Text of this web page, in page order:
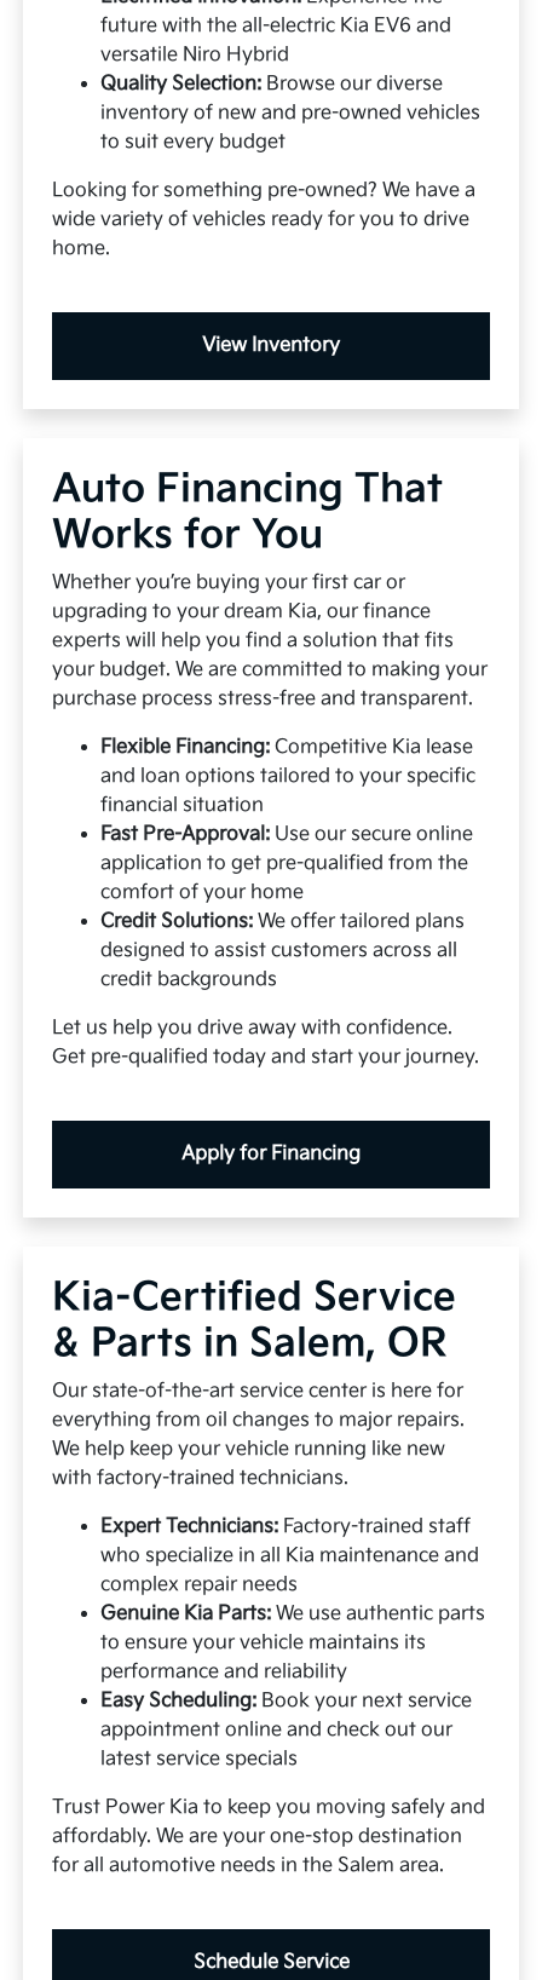
future with the all-electric Kia EV6 and
versatile Niro Hybrid
Quality Selection: Browse our diverse
inventory of new and pre-owned vehicles
to suit every budget
Looking for something pre-owned? We have a
wide variety of vehicles ready for you to drive
home.
View Inventory
Auto Financing That
Works for You
Whether you’re buying your first car or
upgrading to your dream Kia, our finance
experts will help you find a solution that fits
your budget. We are committed to making your
purchase process stress-free and transparent.
Flexible Financing: Competitive Kia lease
and loan options tailored to your specific
financial situation
Fast Pre-Approval: Use our secure online
application to get pre-qualified from the
comfort of your home
Credit Solutions: We offer tailored plans
designed to assist customers across all
credit backgrounds
Let us help you drive away with confidence.
Get pre-qualified today and start your journey.
Apply for Financing
Kia-Certified Service
& Parts in Salem, OR
Our state-of-the-art service center is here for
everything from oil changes to major repairs.
We help keep your vehicle running like new
with factory-trained technicians.
Expert Technicians: Factory-trained staff
who specialize in all Kia maintenance and
complex repair needs
Genuine Kia Parts: We use authentic parts
to ensure your vehicle maintains its
performance and reliability
Easy Scheduling: Book your next service
appointment online and check out our
latest service specials
Trust Power Kia to keep you moving safely and
affordably. We are your one-stop destination
for all automotive needs in the Salem area.
Schedule Service